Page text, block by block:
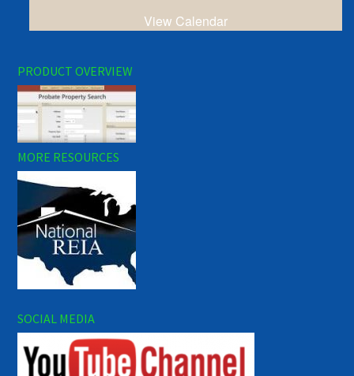
View Calendar
PRODUCT OVERVIEW
MORE RESOURCES
SOCIAL MEDIA